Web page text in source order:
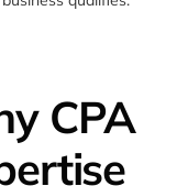
CPA